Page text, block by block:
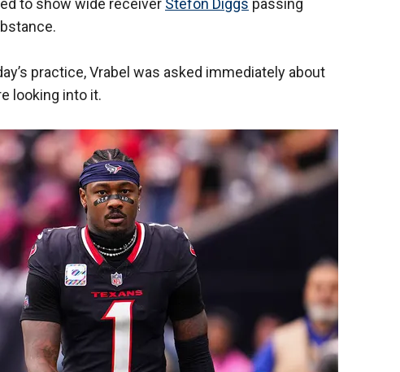
to show wide receiver Stefon Diggs passing
practice, Vrabel was asked immediately about
looking into it.